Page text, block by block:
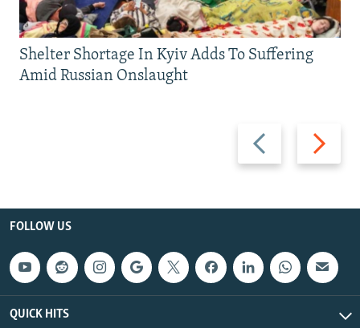
Previous
slide
Next
slide
Shelter Shortage In Kyiv Adds To Suffering
Amid Russian Onslaught
FOLLOW US
QUICK HITS